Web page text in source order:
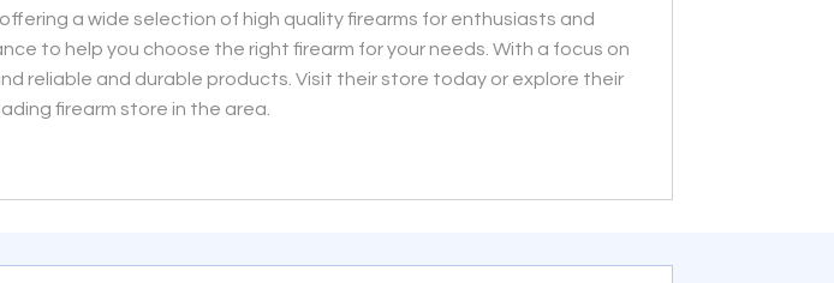
a wide selection of high quality firearms for enthusiasts and
to help you choose the right firearm for your needs. With a focus on
reliable and durable products. Visit their store today or explore their
firearm store in the area.